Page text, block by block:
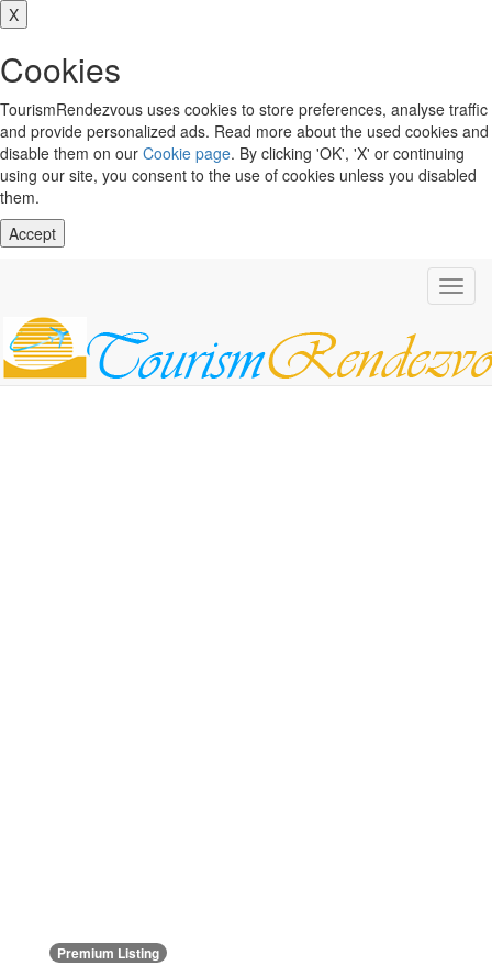
X
Cookies
TourismRendezvous uses cookies to store preferences, analyse traffic
and provide personalized ads. Read more about the used cookies and
disable them on our Cookie page. By clicking 'OK', 'X' or continuing
using our site, you consent to the use of cookies unless you disabled
them.
Accept
Premium Listing